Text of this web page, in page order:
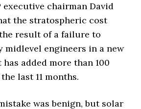
executive chairman David
the stratospheric cost
result of a failure to
midlevel engineers in a new
added more than 100
last 11 months.
was benign, but solar